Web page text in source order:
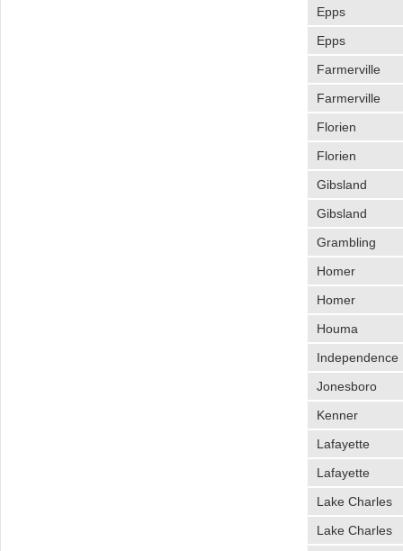
Epps
Epps
Farmerville
Farmerville
Florien
Florien
Gibsland
Gibsland
Grambling
Homer
Homer
Houma
Independence
Jonesboro
Kenner
Lafayette
Lafayette
Lake Charles
Lake Charles